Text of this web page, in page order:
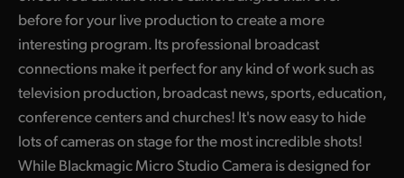
United Kingdom
United States
before for your live production to create a more
interesting program. Its professional broadcast
connections make it perfect for any kind of work such as
television production, broadcast news, sports, education,
conference centers and churches! It's now easy to hide
lots of cameras on stage for the most incredible shots!
While Blackmagic Micro Studio Camera is designed for